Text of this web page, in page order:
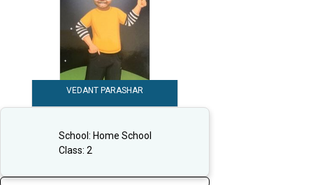
VEDANT PARASHAR
School: Home School
Class: 2